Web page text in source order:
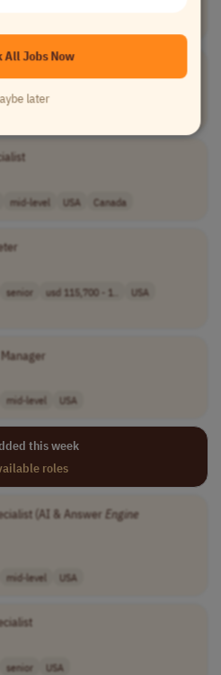
mid-level USA Canada
senior usd 115,700 - 1..
USA
mid-level USA
this week
roles
(AI & Answer Engine
mid-level USA
senior USA
All Jobs Now
later